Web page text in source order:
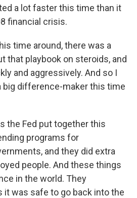
a lot faster this time than it
financial crisis.
time around, there was a
that playbook on steroids, and
and aggressively. And so I
big difference-maker this time
the Fed put together this
programs for
and they did extra
people. And these things
in the world. They
it was safe to go back into the